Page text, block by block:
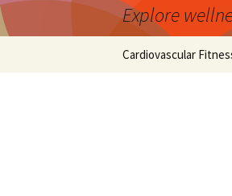
Explore
Cardiovascular